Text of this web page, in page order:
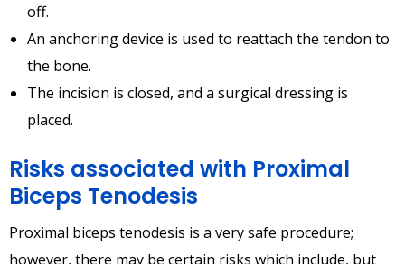
off.
An anchoring device is used to reattach the tendon to
the bone.
The incision is closed, and a surgical dressing is
placed.
Risks associated with Proximal
Biceps Tenodesis
Proximal biceps tenodesis is a very safe procedure;
however, there may be certain risks which include, but